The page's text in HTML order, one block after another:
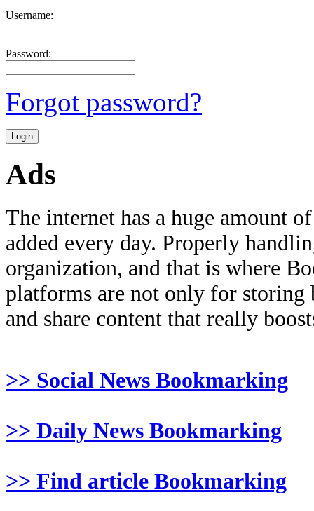
Username:
Password:
Forgot password?
Ads
The internet has a huge amount
added every day. Properly
organization, and that is where
platforms are not only for
and share content that really
>> Social News Bookmarking
>> Daily News Bookmarking
>> Find article Bookmarking